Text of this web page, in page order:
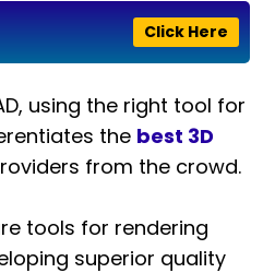
Click Here
using the right tool for
the best 3D
from the crowd.
tools for rendering
superior quality